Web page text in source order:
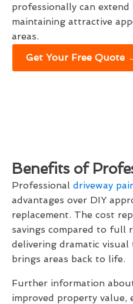
professionally can
maintaining attractive
areas.
Get Your Free Quote
Benefits of
Professional driveway
advantages over DIY
replacement. The cost
savings compared to full
delivering dramatic
brings areas back to life.
Further information
improved property value,